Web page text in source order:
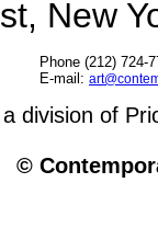
New
Phone (212) 724-
E-mail:
a division of
©